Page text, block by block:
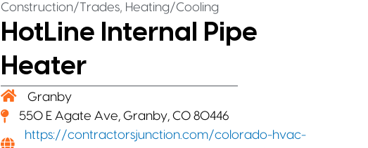
Construction/Trades, Heating/Cooling
HotLine Internal Pipe
Heater
Granby
550 E Agate Ave, Granby, CO 80446
https://contractorsjunction.com/colorado-hvac-